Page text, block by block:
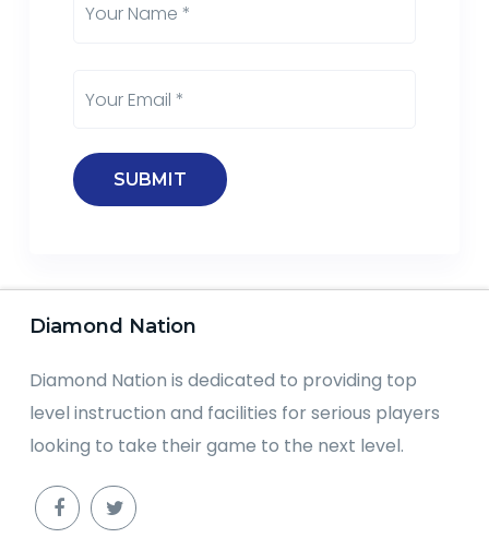
Diamond Nation
Diamond Nation is dedicated to providing top
level instruction and facilities for serious players
looking to take their game to the next level.